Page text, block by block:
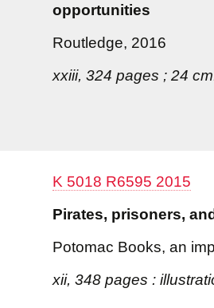
opportunities
Routledge, 2016
xxiii, 324 pages ; 24
K 5018 R6595 2015
Pirates, prisoners,
Potomac Books, an
xii, 348 pages :